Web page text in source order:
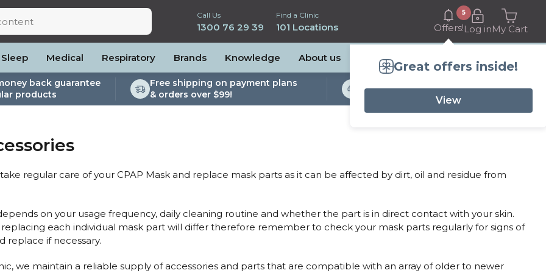
Call Us
1300 76 29 39
Find a Clinic
101 Locations Offers!
5
Great offers inside!
View
Log inMy Cart
Accessories
Accessories
Sanitiser Machines
Sleep Medical Respiratory
Oximeters
Air Purifiers
Brands Knowledge About us
back guarantee
products
Free shipping on payment plans
& orders over $99!
Studies Available
regular care of your CPAP Mask and replace mask parts as it can be affected by dirt, oil and residue from
on your usage frequency, daily cleaning routine and whether the part is in direct contact with your skin.
each individual mask part will differ therefore remember to check your mask parts regularly for signs of
replace if necessary.
we maintain a reliable supply of accessories and parts that are compatible with an array of older to newer